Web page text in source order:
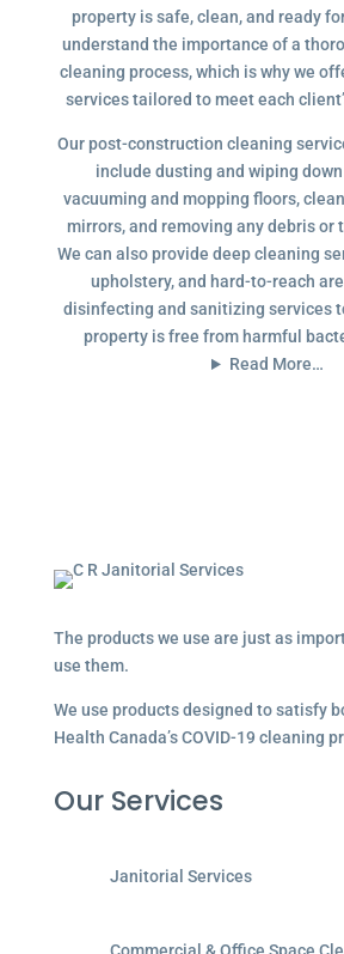
property is safe, clean, and ready
understand the importance of a
cleaning process, which is why we
services tailored to meet each
Our post-construction cleaning
include dusting and wiping
vacuuming and mopping floors,
mirrors, and removing any debris or
We can also provide deep cleaning
upholstery, and hard-to-reach
disinfecting and sanitizing services
property is free from harmful
Read More…
The products we use are just as
use them.
We use products designed to satisfy
Health Canada’s COVID-19 cleaning
Our Services
Janitorial Services